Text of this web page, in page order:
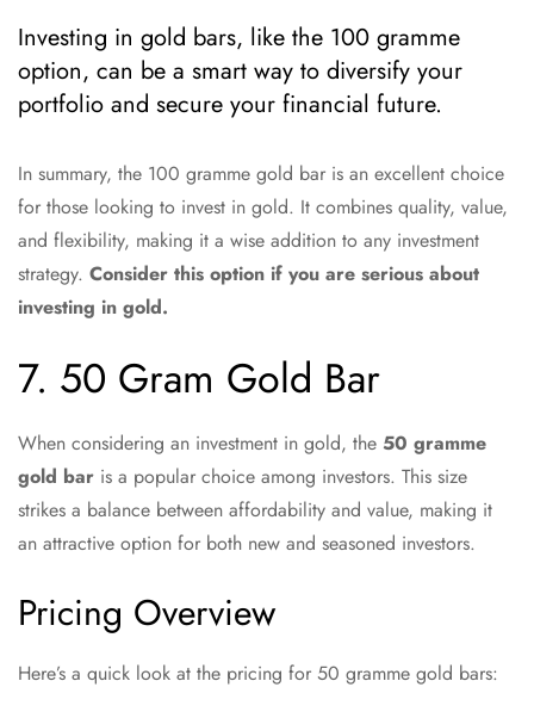
Investing in gold bars, like the 100 gramme
option, can be a smart way to diversify your
portfolio and secure your financial future.
In summary, the 100 gramme gold bar is an excellent choice
for those looking to invest in gold. It combines quality, value,
and flexibility, making it a wise addition to any investment
strategy. Consider this option if you are serious about
investing in gold.
7. 50 Gram Gold Bar
When considering an investment in gold, the 50 gramme
gold bar is a popular choice among investors. This size
strikes a balance between affordability and value, making it
an attractive option for both new and seasoned investors.
Pricing Overview
Here’s a quick look at the pricing for 50 gramme gold bars: